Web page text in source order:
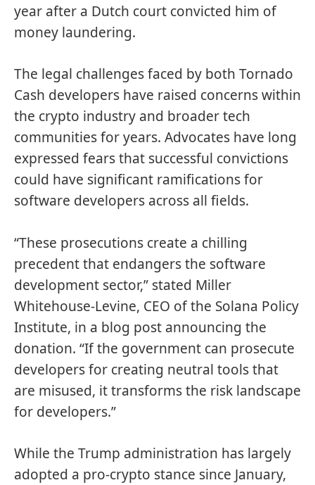
year after a Dutch court convicted him of
money laundering.
The legal challenges faced by both Tornado
Cash developers have raised concerns within
the crypto industry and broader tech
communities for years. Advocates have long
expressed fears that successful convictions
could have significant ramifications for
software developers across all fields.
“These prosecutions create a chilling
precedent that endangers the software
development sector,” stated Miller
Whitehouse-Levine, CEO of the Solana Policy
Institute, in a blog post announcing the
donation. “If the government can prosecute
developers for creating neutral tools that
are misused, it transforms the risk landscape
for developers.”
While the Trump administration has largely
adopted a pro-crypto stance since January,